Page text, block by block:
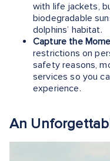
with life jackets,
biodegradable
dolphins’ habitat.
Capture the
restrictions on
safety reasons,
services so you
experience.
An